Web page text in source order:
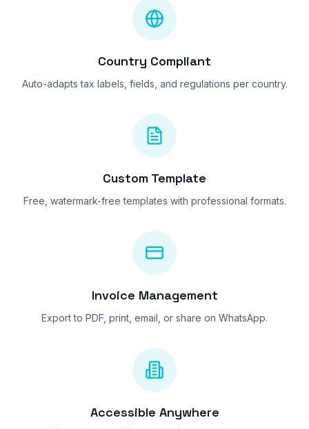
Country Compliant
Auto-adapts tax labels, fields, and regulations per country.
Custom Template
Free, watermark-free templates with professional formats.
Invoice Management
Export to PDF, print, email, or share on WhatsApp.
Accessible Anywhere